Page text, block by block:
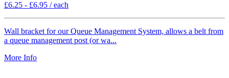
£6.25 - £6.95 / each
Wall bracket for our Queue Management System, allows a belt from
a queue management post (or wa...
More Info